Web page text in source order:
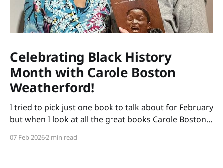
Celebrating Black History
Month with Carole Boston
Weatherford!
I tried to pick just one book to talk about for February
but when I look at all the great books Carole Boston
So instead of highlighting a book this month, I'm
07 Feb 20262 min read